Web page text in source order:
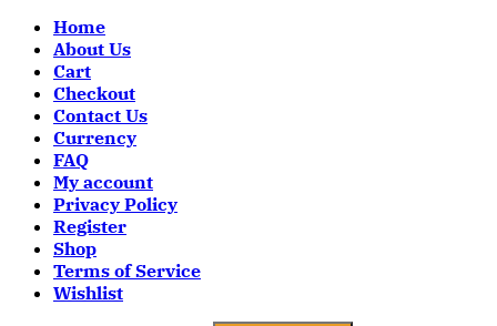
Home
About Us
Cart
Checkout
Contact Us
Currency
FAQ
My account
Privacy Policy
Register
Shop
Terms of Service
Wishlist